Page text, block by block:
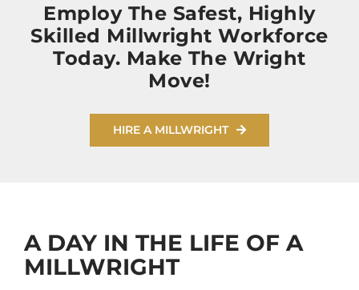
Employ The Safest, Highly
Skilled Millwright Workforce
Today. Make The Wright
Move!
HIRE A MILLWRIGHT
A DAY IN THE LIFE OF A
MILLWRIGHT